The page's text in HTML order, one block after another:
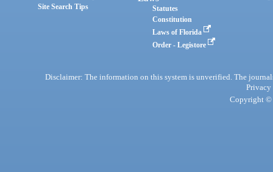
Site Search Tips
Statutes
Constitution
Laws of Florida
Order - Legistore
Disclaimer: The information on this system is unverified. The
Privacy
Copyright ©